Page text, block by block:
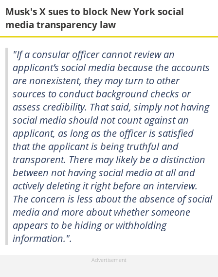
Musk's X sues to block New York social
media transparency law
"If a consular officer cannot review an
applicant’s social media because the accounts
are nonexistent, they may turn to other
sources to conduct background checks or
assess credibility. That said, simply not having
social media should not count against an
applicant, as long as the officer is satisfied
that the applicant is being truthful and
transparent. There may likely be a distinction
between not having social media at all and
actively deleting it right before an interview.
The concern is less about the absence of social
media and more about whether someone
appears to be hiding or withholding
information.".